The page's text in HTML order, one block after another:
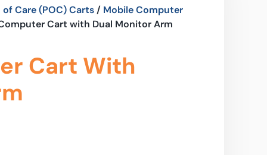
Care (POC) Carts/ Mobile Computer
Cart with Dual Monitor Arm
Cart With